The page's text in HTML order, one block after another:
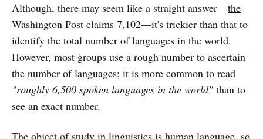
Although, there may seem like a straight answer—the
Washington Post claims 7,102—it's trickier than that to
identify the total number of languages in the world.
However, most groups use a rough number to ascertain
the number of languages; it is more common to read
"roughly 6,500 spoken languages in the world" than to
see an exact number.
The object of study in linguistics is human language, so